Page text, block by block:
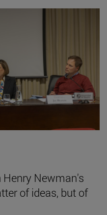
Newman's
of ideas, but of